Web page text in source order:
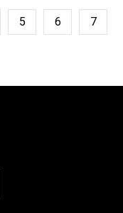
5 6 7